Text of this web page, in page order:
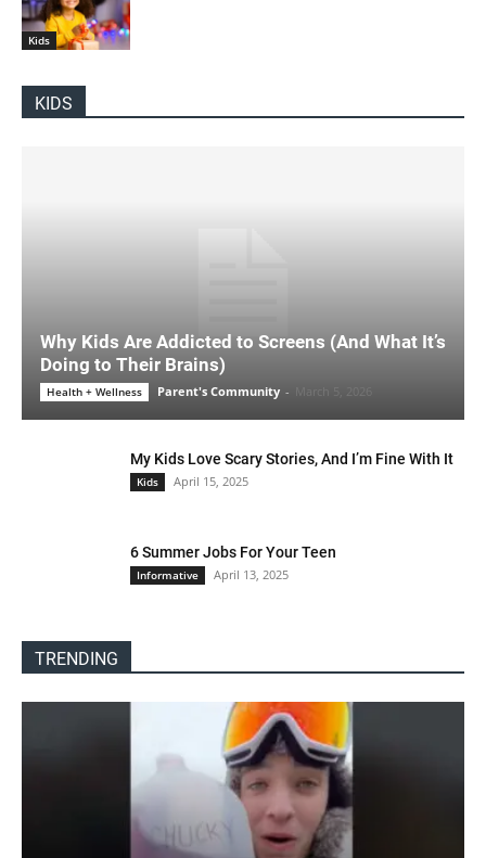
Kids
KIDS
Why Kids Are Addicted to Screens (And What It’s
Doing to Their Brains)
Health + Wellness Parent's Community -
My Kids Love Scary Stories, And I’m Fine With It
Kids April 15, 2025
6 Summer Jobs For Your Teen
Informative April 13, 2025
TRENDING